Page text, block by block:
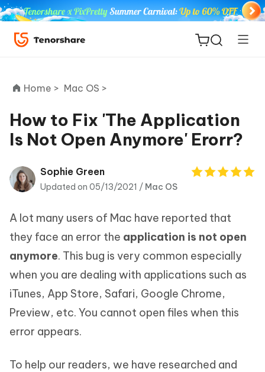
ReiBoot
Tenorshare
iAnyGo
Home > Mac OS >
How to Fix 'The Application
Is Not Open Anymore' Erorr?
Sophie Green
Updated on 05/13/2021 / Mac OS
A lot many users of Mac have reported that
they face an error the application is not open
anymore. This bug is very common especially
when you are dealing with applications such as
iTunes, App Store, Safari, Google Chrome,
Preview, etc. You cannot open files when this
error appears.
To help our readers, we have researched and